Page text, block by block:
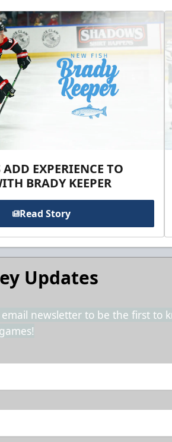
ADD EXPERIENCE TO
BRADY KEEPER
Read Story
Updates
newsletter to be the first to